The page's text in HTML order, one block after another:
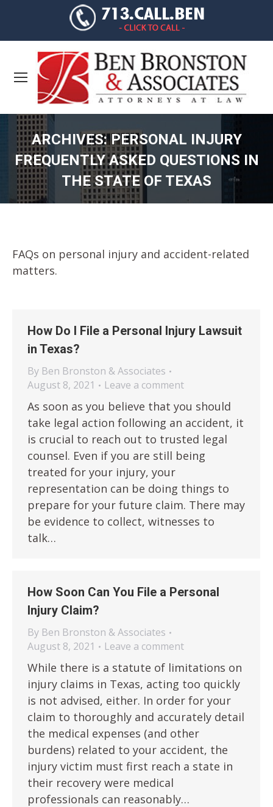
ARCHIVES:PERSONAL INJURY
FREQUENTLY ASKED QUESTIONS IN
THE STATE OF TEXAS
You are here:
FAQs on personal injury and accident-related
matters.
How Do I File a Personal Injury Lawsuit
in Texas?
By Ben Bronston & Associates
August 8, 2021
Leave a comment
As soon as you believe that you should
take legal action following an accident, it
is crucial to reach out to trusted legal
counsel. Even if you are still being
treated for your injury, your
representation can be doing things to
prepare for your future claim. There may
be evidence to collect, witnesses to
talk…
How Soon Can You File a Personal
Injury Claim?
By Ben Bronston & Associates
August 8, 2021
Leave a comment
While there is a statute of limitations on
injury claims in Texas, acting too quickly
is not advised, either. In order for your
claim to thoroughly and accurately detail
the medical expenses (and other
burdens) related to your accident, the
injury victim must first reach a state in
their recovery were medical
professionals can reasonably…